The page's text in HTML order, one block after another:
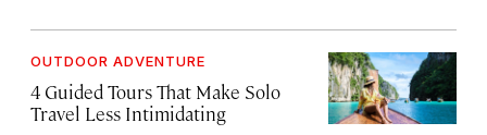
OUTDOOR ADVENTURE
4 Guided Tours That Make Solo
Travel Less Intimidating